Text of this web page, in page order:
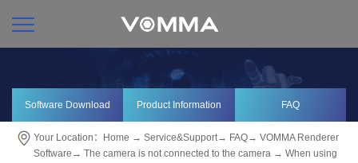
Software Download Product Information FAQ
Your Location： Home →Service&Support→ FAQ→VOMMA Renderer
Software →The camera is not connected to the camera → When using